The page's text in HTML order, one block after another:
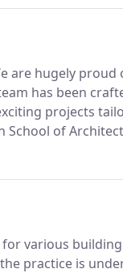
are hugely proud
has been
projects
of
various
practice is